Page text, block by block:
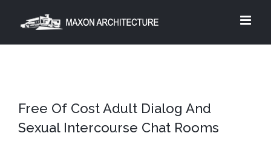
Free Of Cost Adult Dialog And
Sexual Intercourse Chat Rooms